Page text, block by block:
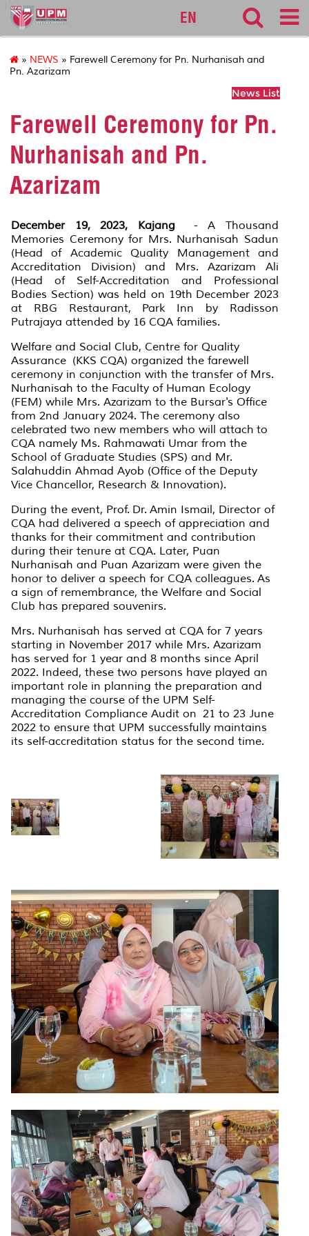
127
EN
» NEWS » Farewell Ceremony for Pn. Nurhanisah and
Pn. Azarizam
News List
Farewell Ceremony for Pn.
Nurhanisah and Pn.
Azarizam
December 19, 2023, Kajang - A Thousand
Memories Ceremony for Mrs. Nurhanisah Sadun
(Head of Academic Quality Management and
Accreditation Division) and Mrs. Azarizam Ali
(Head of Self-Accreditation and Professional
Bodies Section) was held on 19th December 2023
at RBG Restaurant, Park Inn by Radisson
Putrajaya attended by 16 CQA families.
Welfare and Social Club, Centre for Quality
Assurance (KKS CQA) organized the farewell
ceremony in conjunction with the transfer of Mrs.
Nurhanisah to the Faculty of Human Ecology
(FEM) while Mrs. Azarizam to the Bursar's Office
from 2nd January 2024. The ceremony also
celebrated two new members who will attach to
CQA namely Ms. Rahmawati Umar from the
School of Graduate Studies (SPS) and Mr.
Salahuddin Ahmad Ayob (Office of the Deputy
Vice Chancellor, Research & Innovation).
During the event, Prof. Dr. Amin Ismail, Director of
CQA had delivered a speech of appreciation and
thanks for their commitment and contribution
during their tenure at CQA. Later, Puan
Nurhanisah and Puan Azarizam were given the
honor to deliver a speech for CQA colleagues. As
a sign of remembrance, the Welfare and Social
Club has prepared souvenirs.
Mrs. Nurhanisah has served at CQA for 7 years
starting in November 2017 while Mrs. Azarizam
has served for 1 year and 8 months since April
2022. Indeed, these two persons have played an
important role in planning the preparation and
managing the course of the UPM Self-
Accreditation Compliance Audit on 21 to 23 June
2022 to ensure that UPM successfully maintains
its self-accreditation status for the second time.